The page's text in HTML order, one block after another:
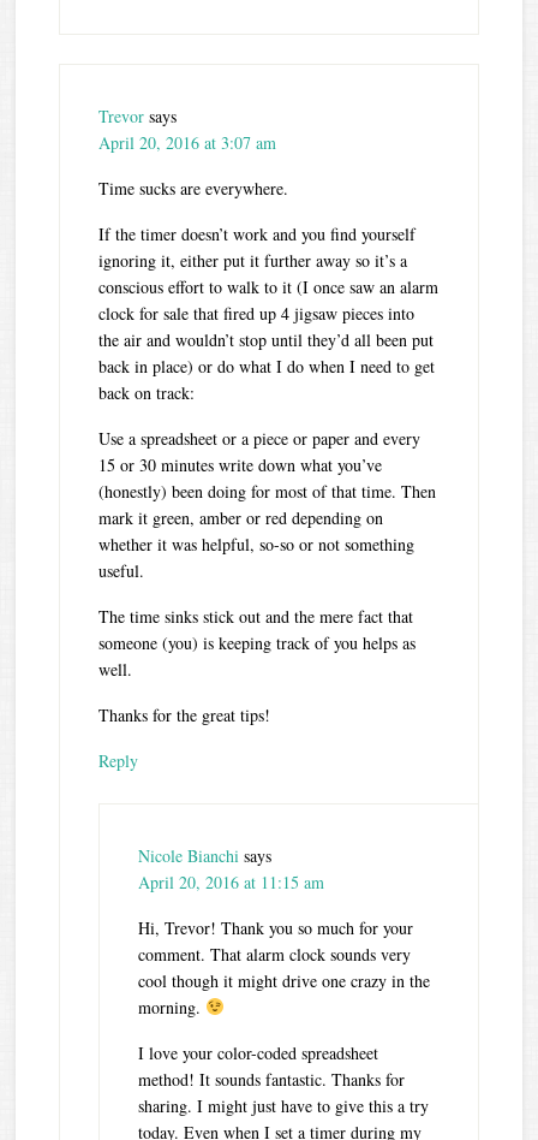
Trevor says
April 20, 2016 at 3:07 am
Time sucks are everywhere.
If the timer doesn’t work and you find yourself
ignoring it, either put it further away so it’s a
conscious effort to walk to it (I once saw an alarm
clock for sale that fired up 4 jigsaw pieces into
the air and wouldn’t stop until they’d all been put
back in place) or do what I do when I need to get
back on track:
Use a spreadsheet or a piece or paper and every
15 or 30 minutes write down what you’ve
(honestly) been doing for most of that time. Then
mark it green, amber or red depending on
whether it was helpful, so-so or not something
useful.
The time sinks stick out and the mere fact that
someone (you) is keeping track of you helps as
well.
Thanks for the great tips!
Reply
Nicole Bianchi says
April 20, 2016 at 11:15 am
Hi, Trevor! Thank you so much for your
comment. That alarm clock sounds very
cool though it might drive one crazy in the
morning.
I love your color-coded spreadsheet
method! It sounds fantastic. Thanks for
sharing. I might just have to give this a try
today. Even when I set a timer during my